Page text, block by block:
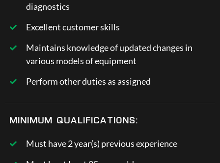
diagnostics
Excellent customer skills
Maintains knowledge of updated changes in
various models of equipment
Perform other duties as assigned
MINIMUM QUALIFICATIONS:
Must have 2 year(s) previous experience